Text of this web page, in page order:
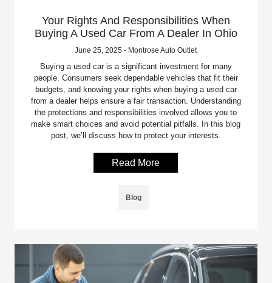
Your Rights And Responsibilities When
Buying A Used Car From A Dealer In Ohio
June 25, 2025 - Montrose Auto Outlet
Buying a used car is a significant investment for many
people. Consumers seek dependable vehicles that fit their
budgets, and knowing your rights when buying a used car
from a dealer helps ensure a fair transaction. Understanding
the protections and responsibilities involved allows you to
make smart choices and avoid potential pitfalls. In this blog
post, we’ll discuss how to protect your interests.
Read More
Blog